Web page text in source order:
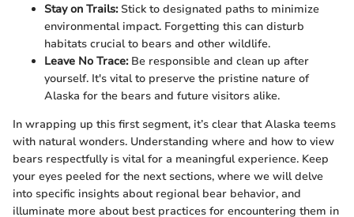
Stay on Trails:Stick to designated paths to minimize
environmental impact. Forgetting this can disturb
habitats crucial to bears and other wildlife.
Leave No Trace:Be responsible and clean up after
yourself. It's vital to preserve the pristine nature of
Alaska for the bears and future visitors alike.
In wrapping up this first segment, it’s clear that Alaska teems
with natural wonders. Understanding where and how to view
bears respectfully is vital for a meaningful experience. Keep
your eyes peeled for the next sections, where we will delve
into specific insights about regional bear behavior, and
illuminate more about best practices for encountering them in